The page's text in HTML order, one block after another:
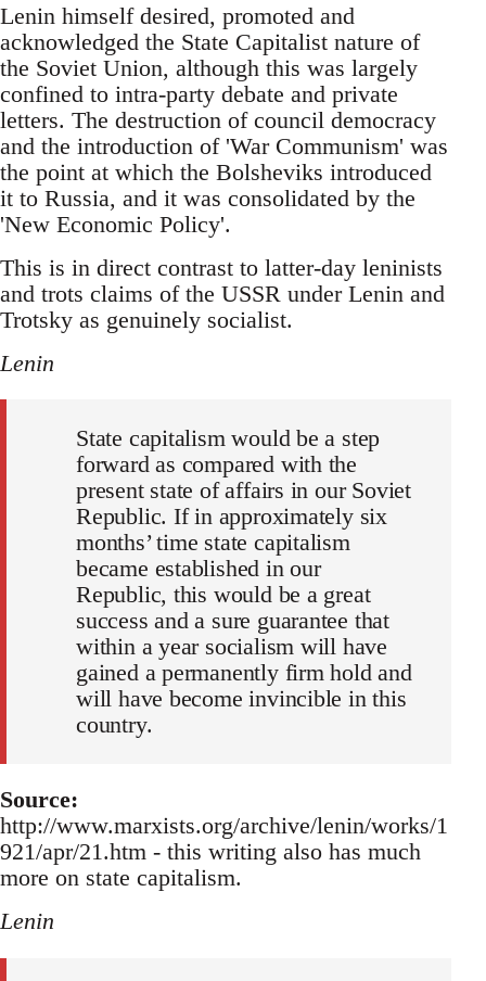
Lenin himself desired, promoted and
acknowledged the State Capitalist nature of
the Soviet Union, although this was largely
confined to intra-party debate and private
letters. The destruction of council democracy
and the introduction of 'War Communism' was
the point at which the Bolsheviks introduced
it to Russia, and it was consolidated by the
'New Economic Policy'.
This is in direct contrast to latter-day leninists
and trots claims of the USSR under Lenin and
Trotsky as genuinely socialist.
Lenin
State capitalism would be a step
forward as compared with the
present state of affairs in our Soviet
Republic. If in approximately six
months’ time state capitalism
became established in our
Republic, this would be a great
success and a sure guarantee that
within a year socialism will have
gained a permanently firm hold and
will have become invincible in this
country.
Source:
http://www.marxists.org/archive/lenin/works/1
921/apr/21.htm - this writing also has much
more on state capitalism.
Lenin